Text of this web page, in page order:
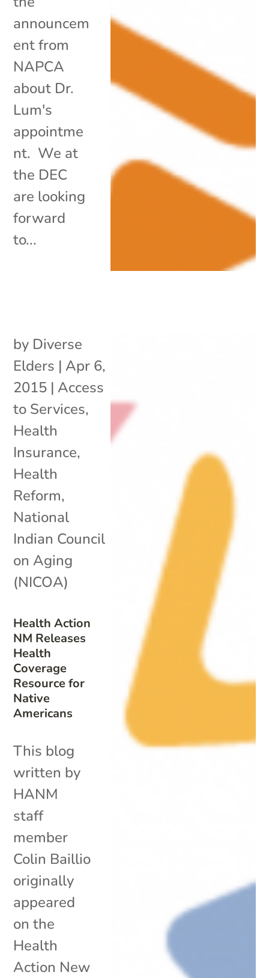
announcem
ent from
NAPCA
about Dr.
Lum's
appointme
nt. We at
the DEC
are looking
forward
to...
Health Action
NM Releases
Health
Coverage
Resource for
Native
Americans
by Diverse
Elders | Apr 6,
2015 | Access
to Services,
Health
Insurance,
Health
Reform,
National
Indian Council
on Aging
(NICOA)
This blog
written by
HANM
staff
member
Colin Baillio
originally
appeared
on the
Health
Action New